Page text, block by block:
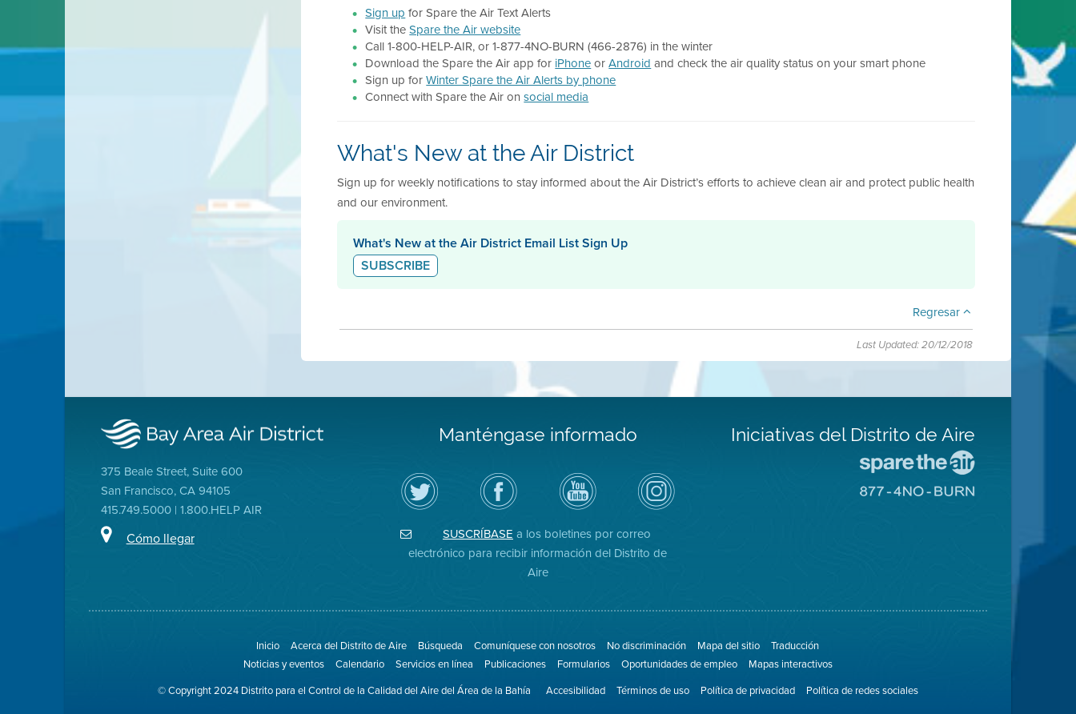
Sign up for Spare the Air Text Alerts
Visit theSpare the Air website
Call 1-800-HELP-AIR, or 1-877-4NO-BURN (466-2876) in the winter
Download the Spare the Air app for iPhoneorAndroid and check the air quality status on your smart phone
Sign up forWinter Spare the Air Alerts by phone
Connect with Spare the Air onsocial media
What's New at the Air District
Sign up for weekly notifications to stay informed about the Air District’s efforts to achieve clean air and protect public health
and our environment.
What's New at the Air District Email List Sign Up
SUBSCRIBE
Regresar
Last Updated: 20/12/2018
375 Beale Street, Suite 600
San Francisco, CA 94105
415.749.5000 | 1.800.HELP AIR
Cómo llegar
Manténgase informado
Siga
el
Distrito
de
Visite
la
página
de
del
Canal
de
YouTube
del
de
Aire
Air
District
on
Instagram
SUSCRÍBASE a los boletines por correo
electrónico para recibir información del Distrito de
Aire
Iniciativas del Distrito de Aire
el
aire)
Inicio Acerca del Distrito de Aire Búsqueda Comuníquese con nosotros No discriminación Mapa del sitio
Traducción
Noticias y eventos
Calendario Servicios en línea Publicaciones Formularios Oportunidades de empleo
Mapas interactivos
© Copyright 2024 Distrito para el Control de la Calidad del Aire del Área de la Bahía
Accesibilidad Términos de uso Política de privacidad Política de redes sociales